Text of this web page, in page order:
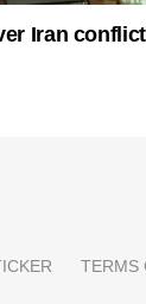
Iran conflict
TERMS